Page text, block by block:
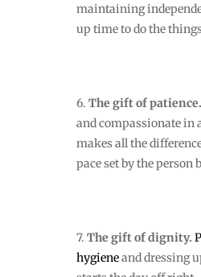
maintaining
up time to do the
6. The gift of patience.
and compassionate in
makes all the
pace set by the person
7. The gift of dignity.
hygieneand dressing